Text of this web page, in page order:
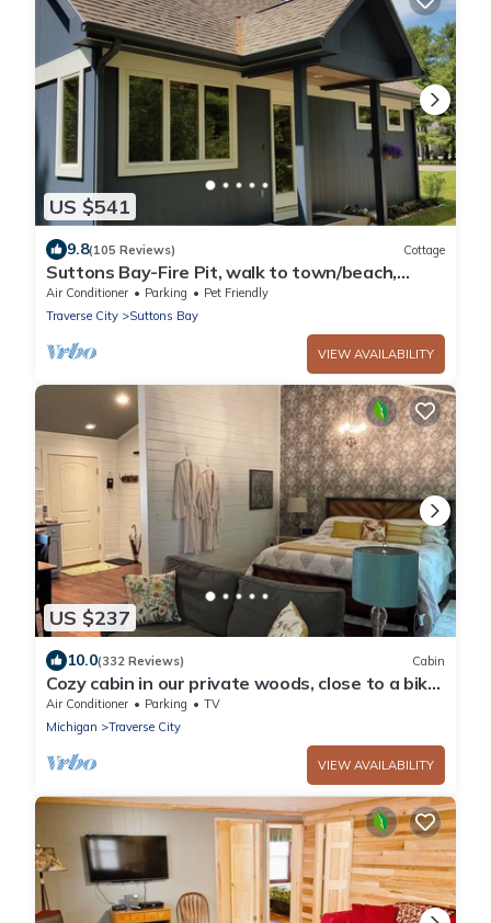
US $541
9.8(105 Reviews) Cottage
Suttons Bay-Fire Pit, walk to town/beach,
brewery, dining
Air Conditioner Parking
Pet Friendly
Traverse City
Suttons Bay
VIEW AVAILABILITY
US $237
10.0(332 Reviews) Cabin
Cozy cabin in our private woods, close to a bike
trail, winery, and lakes
Air Conditioner Parking
TV
Michigan
Traverse City
VIEW AVAILABILITY